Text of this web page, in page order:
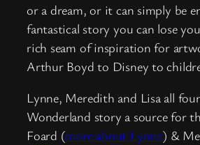
or a dream, or it can simply be
fantastical story you can lose
rich seam of inspiration for
Arthur Boyd to Disney to
Lynne, Meredith and Lisa all
Wonderland story a source for
Foard (more about Lynne) &